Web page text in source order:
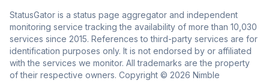
StatusGator is a status page aggregator and independent
monitoring service tracking the availability of more than 10,030
services since 2015. References to third-party services are for
identification purposes only. It is not endorsed by or affiliated
with the services we monitor. All trademarks are the property
of their respective owners. Copyright © 2026 Nimble